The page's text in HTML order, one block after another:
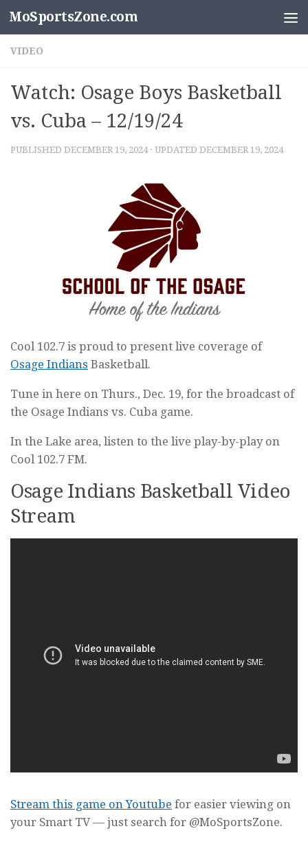
Skip to content
MoSportsZone.com
VIDEO
Watch: Osage Boys Basketball
vs. Cuba – 12/19/24
PUBLISHED DECEMBER 19, 2024· UPDATED DECEMBER 19, 2024
Cool 102.7 is proud to present live coverage of
Osage Indians Basketball.
Tune in here on Thurs., Dec. 19, for the broadcast of
the Osage Indians vs. Cuba game.
In the Lake area, listen to the live play-by-play on
Cool 102.7 FM.
Osage Indians Basketball Video
Stream
Stream this game on Youtube for easier viewing on
your Smart TV — just search for @MoSportsZone.